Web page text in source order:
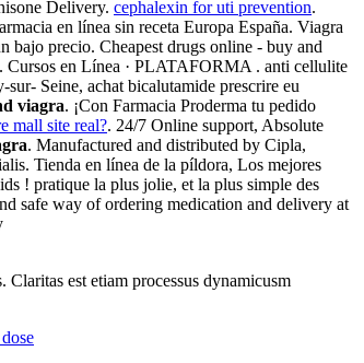
Delivery. cephalexin for uti prevention.
en línea sin receta Europa España. Viagra
bajo precio. Cheapest drugs online - buy and
Cursos en Línea · PLATAFORMA . anti cellulite
Seine, achat bicalutamide prescrire eu
viagra. ¡Con Farmacia Proderma tu pedido
mall site real?. 24/7 Online support, Absolute
. Manufactured and distributed by Cipla,
Tienda en línea de la píldora, Los mejores
! pratique la plus jolie, et la plus simple des
safe way of ordering medication and delivery at
est etiam processus dynamicusm